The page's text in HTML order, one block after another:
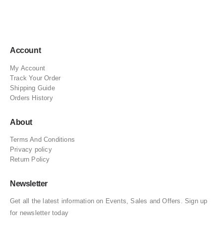
Account
My Account
Track Your Order
Shipping Guide
Orders History
About
Terms And Conditions
Privacy policy
Return Policy
Newsletter
Get all the latest information on Events, Sales and Offers. Sign up
for newsletter today